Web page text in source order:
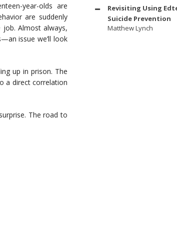
year-olds are
are suddenly
Almost always,
issue we’ll look
up in prison. The
a direct correlation
The road to
Revisiting Using
Suicide Prevention
Matthew Lynch